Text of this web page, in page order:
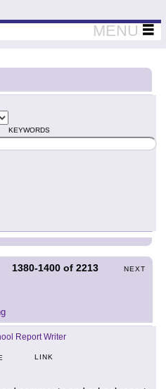
Thinkers
MENU
KEYWORDS
1380-1400 of2213 NEXT
Report Writer
LINK